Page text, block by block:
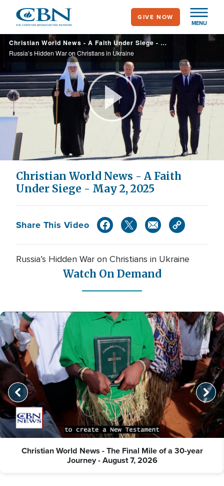
main
content
MENU
GIVE NOW
Christian World News - A Faith Under Siege - May 2, 2025
Russia’s Hidden War on Christians in Ukraine
Play
Video
Christian World News - A Faith
Under Siege - May 2, 2025
Share This Video
Russia’s Hidden War on Christians in Ukraine
Watch On Demand
Christian World News - The Final Mile of a 30-year
Journey - August 7, 2026